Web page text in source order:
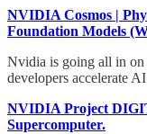
NVIDIA Cosmos |
Foundation Models
Nvidia is going all in
developers accelerate
NVIDIA Project
Supercomputer.